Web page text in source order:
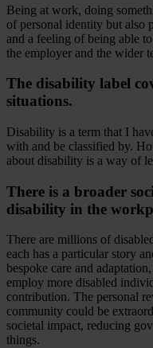
Being at work, doing
of personal identity but also
and a feeling of being able
the employer and the wider
The disability label
situations.
Disability is a term that I
with and be classified by.
about disability is a way of
There is a broader
disability in the
There are millions of
each has a particular story
bespoke care and
employ more disabled
contribution. The personal
community could be
societal impact, reducing
things.